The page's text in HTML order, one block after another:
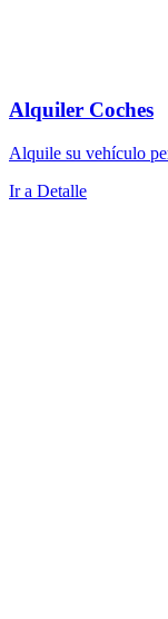
Alquiler Coches
Alquile su vehículo
Ir a Detalle